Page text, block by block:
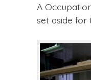
A
set aside for